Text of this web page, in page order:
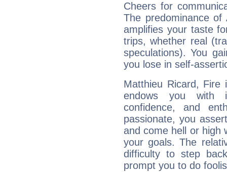
Cheers for
The predominance
amplifies your taste
trips, whether real
speculations). You
you lose in self-
Matthieu Ricard, Fire
endows you with
confidence, and
passionate, you
and come hell or high
your goals. The
difficulty to step
prompt you to do